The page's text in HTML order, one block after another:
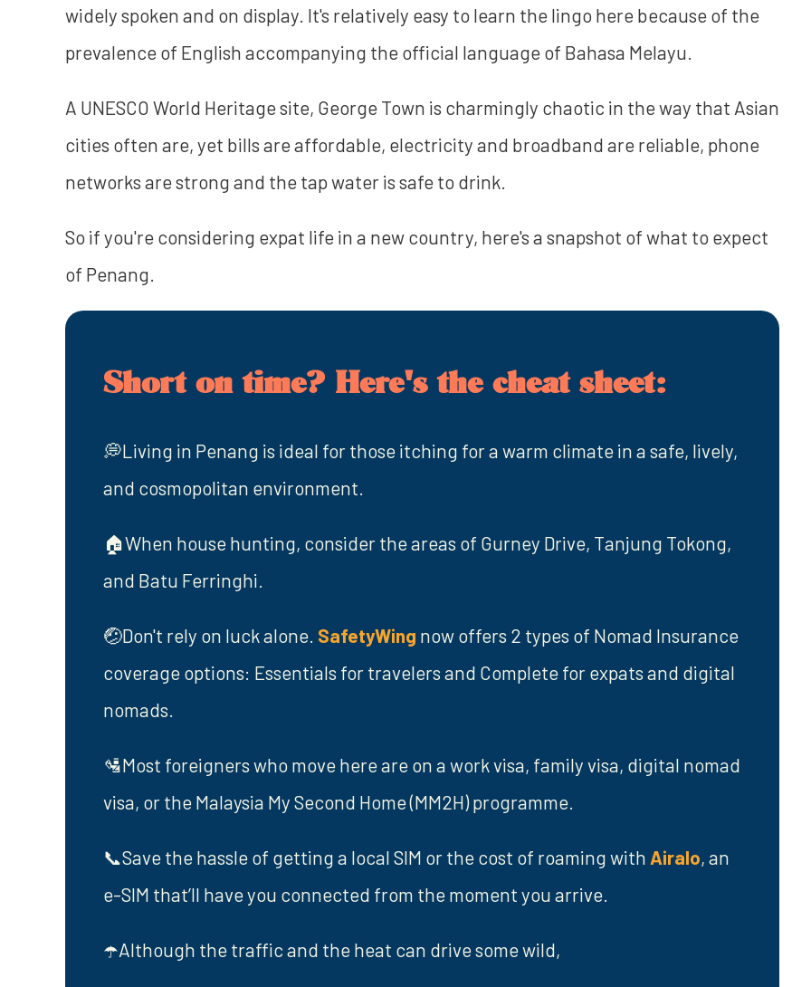
widely spoken and on display. It's relatively easy to learn the lingo here because of the
prevalence of English accompanying the official language of Bahasa Melayu.
A UNESCO World Heritage site, George Town is charmingly chaotic in the way that Asian
cities often are, yet bills are affordable, electricity and broadband are reliable, phone
networks are strong and the tap water is safe to drink.
So if you're considering expat life in a new country, here's a snapshot of what to expect
of Penang.
Short on time? Here's the cheat sheet:
💭Living in Penang is ideal for those itching for a warm climate in a safe, lively,
and cosmopolitan environment.
🏠When house hunting, consider the areas of Gurney Drive, Tanjung Tokong,
and Batu Ferringhi.
🤕Don't rely on luck alone. SafetyWing now offers 2 types of Nomad Insurance
coverage options: Essentials for travelers and Complete for expats and digital
nomads.
🛂Most foreigners who move here are on a work visa, family visa, digital nomad
visa, or the Malaysia My Second Home (MM2H) programme.
📞Save the hassle of getting a local SIM or the cost of roaming with Airalo, an
e-SIM that’ll have you connected from the moment you arrive.
☂️Although the traffic and the heat can drive some wild,